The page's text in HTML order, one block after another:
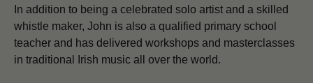
In addition to being a celebrated solo artist and a skilled
whistle maker, John is also a qualified primary school
teacher and has delivered workshops and masterclasses
in traditional Irish music all over the world.